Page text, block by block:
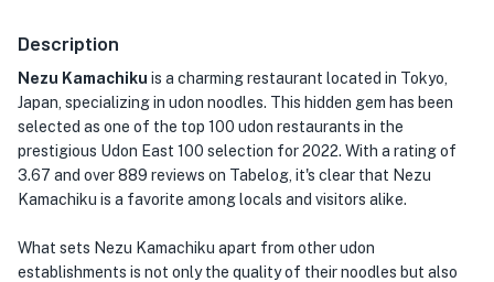
Description
Nezu Kamachiku is a charming restaurant located in Tokyo,
Japan, specializing in udon noodles. This hidden gem has been
selected as one of the top 100 udon restaurants in the
prestigious Udon East 100 selection for 2022. With a rating of
3.67 and over 889 reviews on Tabelog, it's clear that Nezu
Kamachiku is a favorite among locals and visitors alike.
What sets Nezu Kamachiku apart from other udon
establishments is not only the quality of their noodles but also